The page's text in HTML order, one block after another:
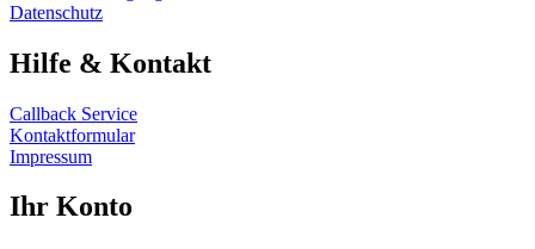
Datenschutz
Hilfe & Kontakt
Callback Service
Kontaktformular
Impressum
Ihr Konto